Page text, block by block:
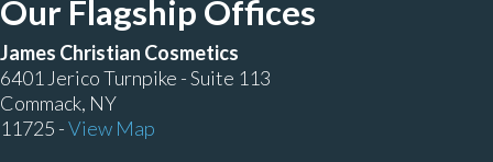
Our Flagship Offices
James Christian Cosmetics
6401 Jerico Turnpike - Suite 113
Commack, NY
11725 -View Map